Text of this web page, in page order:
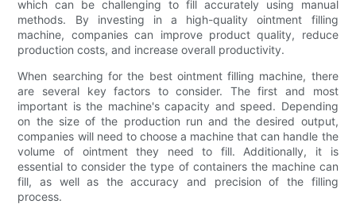
which can be challenging to fill accurately using manual
methods. By investing in a high-quality ointment filling
machine, companies can improve product quality, reduce
production costs, and increase overall productivity.
When searching for the best ointment filling machine, there
are several key factors to consider. The first and most
important is the machine's capacity and speed. Depending
on the size of the production run and the desired output,
companies will need to choose a machine that can handle the
volume of ointment they need to fill. Additionally, it is
essential to consider the type of containers the machine can
fill, as well as the accuracy and precision of the filling
process.